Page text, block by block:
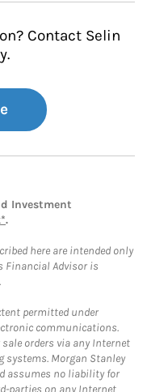
Contact Selin
Investment
.
here are intended only
Financial Advisor is
permitted under
communications.
orders via any Internet
Morgan Stanley
assumes no liability for
parties on any Internet